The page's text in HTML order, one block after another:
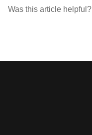
Was this article helpful?